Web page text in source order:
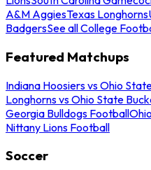
A&M AggiesTexas Longhorns
BadgersSee all College
Featured Matchups
Indiana Hoosiers vs Ohio
Longhorns vs Ohio State
Georgia Bulldogs Football
Nittany Lions Football
Soccer